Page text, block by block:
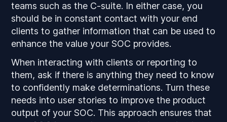
teams such as the C-suite. In either case, you
should be in constant contact with your end
clients to gather information that can be used to
enhance the value your SOC provides.
When interacting with clients or reporting to
them, ask if there is anything they need to know
to confidently make determinations. Turn these
needs into user stories to improve the product
output of your SOC. This approach ensures that